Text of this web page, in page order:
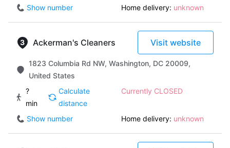
Show number Home delivery: unknown
Ackerman's Cleaners Visit website
1823 Columbia Rd NW, Washington, DC 20009,
United States
?
min
Calculate
distance
Currently CLOSED
Show number Home delivery: unknown